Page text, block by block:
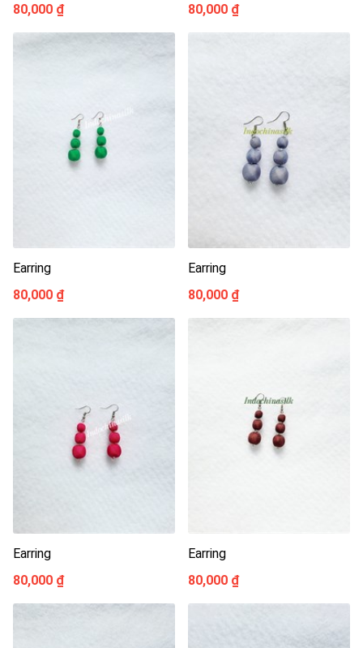
80,000 ₫
80,000 ₫
Earring
80,000 ₫
Earring
80,000 ₫
Earring
80,000 ₫
Earring
80,000 ₫